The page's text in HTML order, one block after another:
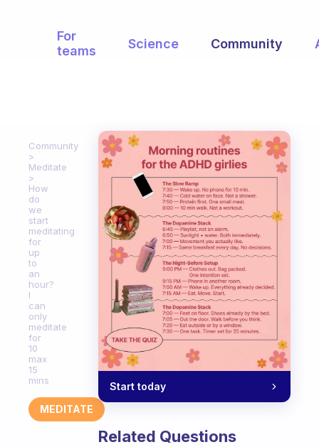
For
teams
Science Community
Community
Meditate
How
do
we
start
meditating
for
up
to
an
hour?
I
can
only
meditate
for
10
max
15
mins
MEDITATE
Start today
Related Questions